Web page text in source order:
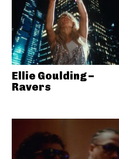
Ellie Goulding –
Ravers